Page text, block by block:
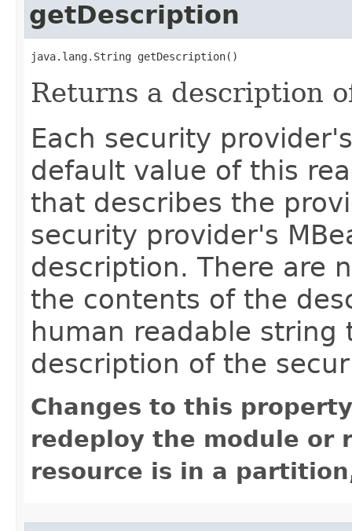
getDescription
java.lang.String getDescription()
Returns a description
Each security
default value of this
that describes the
security provider's
description. There are
the contents of the
human readable
description of the
Changes to this
redeploy the module or
resource is in a